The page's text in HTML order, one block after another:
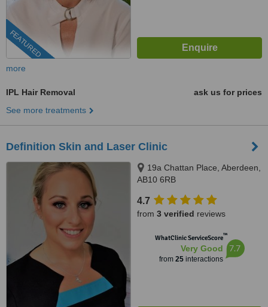
FEATURED
more
IPL Hair Removal
ask us for prices
See more treatments
Definition Skin and Laser Clinic
19a Chattan Place, Aberdeen,
AB10 6RB
4.7
from 3 verified reviews
WhatClinic ServiceScore™
Very Good
from 25interactions
7.7